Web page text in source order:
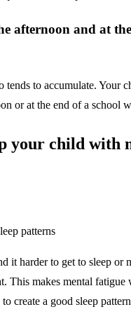
afternoon and at
tends to accumulate. Your
or at the end of a school
your child with
patterns
it harder to get to sleep or
This makes mental fatigue
create a good sleep